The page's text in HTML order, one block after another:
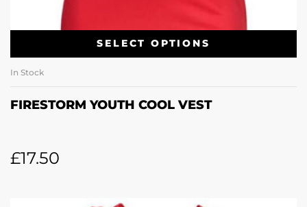
SELECT OPTIONS
In Stock
FIRESTORM YOUTH COOL VEST
£17.50